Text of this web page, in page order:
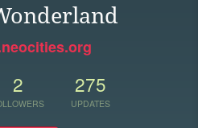
2 275
UPDATES